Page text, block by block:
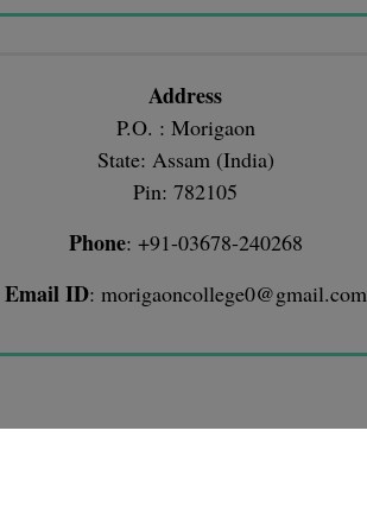
Address
P.O. : Morigaon
State: Assam (India)
Pin: 782105
Phone: +91-03678-240268
Email ID: morigaoncollege0@gmail.com